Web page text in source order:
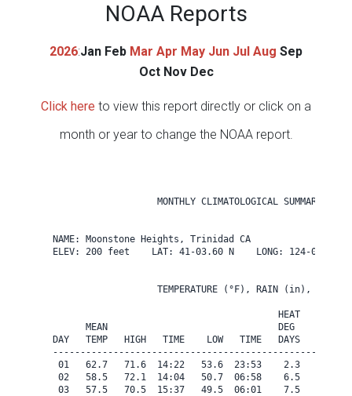
NOAA Reports
2026:Jan Feb Mar Apr May Jun Jul Aug Sep
Oct Nov Dec
Click here to view this report directly or click on a
month or year to change the NOAA report.
MONTHLY CLIMATOLOGICAL SUMMARY for
NAME: Moonstone Heights, Trinidad CA
ELEV: 200 feet    LAT: 41-03.60 N    LONG: 124-08.40 W
TEMPERATURE (°F), RAIN (in), WIND
HEAT   COOL
MEAN                               DEG    DEG
DAY   TEMP   HIGH   TIME    LOW   TIME   DAYS   DAYS
01   62.7   71.6  14:22   53.6  23:53    2.3    0.0
02   58.5   72.1  14:04   50.7  06:58    6.5    0.0
03   57.5   70.5  15:37   49.5  06:01    7.5    0.0